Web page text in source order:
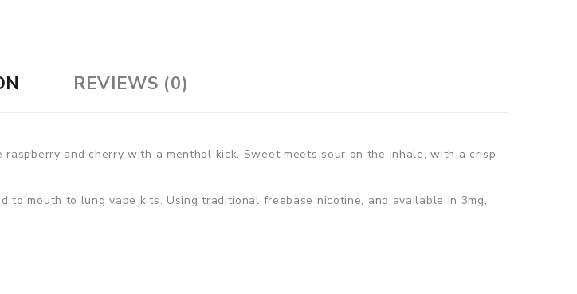
REVIEWS (0)
and cherry with a menthol kick. Sweet meets sour on the inhale, with a crisp
to mouth to lung vape kits. Using traditional freebase nicotine, and available in 3mg,